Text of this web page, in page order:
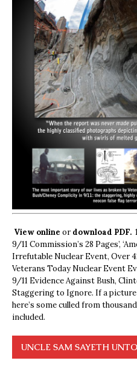
View online ordownload PDF.
9/11 Commission’s 28 Pages’,
Irrefutable Nuclear Event, Over
Veterans Today Nuclear Event
9/11 Evidence Against Bush,
Staggering to Ignore. If a
here’s some culled from
included.
UNCLE SAM SAYETH